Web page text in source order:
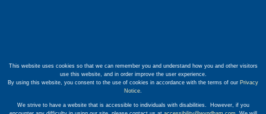
This website uses cookies so that we can remember you and understand how you and other visitors
use this website, and in order improve the user experience.
By using this website, you consent to the use of cookies in accordance with the terms of our Privacy
Notice.
We strive to have a website that is accessible to individuals with disabilities. However, if you